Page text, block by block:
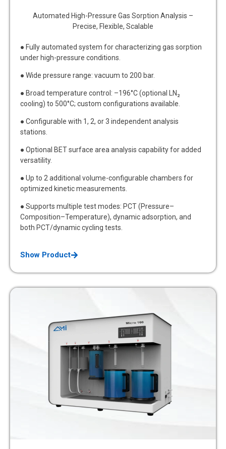
Automated High-Pressure Gas Sorption Analysis –
Precise, Flexible, Scalable
● Fully automated system for characterizing gas sorption
under high-pressure conditions.
● Wide pressure range: vacuum to 200 bar.
● Broad temperature control: –196°C (optional LN₂
cooling) to 500°C; custom configurations available.
● Configurable with 1, 2, or 3 independent analysis
stations.
● Optional BET surface area analysis capability for added
versatility.
● Up to 2 additional volume-configurable chambers for
optimized kinetic measurements.
● Supports multiple test modes: PCT (Pressure–
Composition–Temperature), dynamic adsorption, and
both PCT/dynamic cycling tests.
Show Product